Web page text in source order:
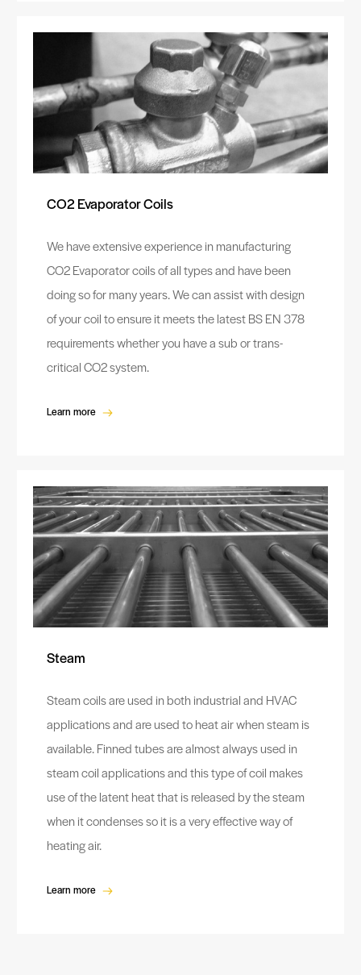
CO2 Evaporator Coils
We have extensive experience in manufacturing
CO2 Evaporator coils of all types and have been
doing so for many years. We can assist with design
of your coil to ensure it meets the latest BS EN 378
requirements whether you have a sub or trans-
critical CO2 system.
Learn more
Steam
Steam coils are used in both industrial and HVAC
applications and are used to heat air when steam is
available. Finned tubes are almost always used in
steam coil applications and this type of coil makes
use of the latent heat that is released by the steam
when it condenses so it is a very effective way of
heating air.
Learn more